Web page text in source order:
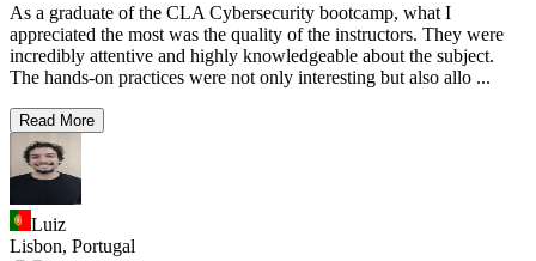
As a graduate of the CLA Cybersecurity bootcamp, what I
appreciated the most was the quality of the instructors. They were
incredibly attentive and highly knowledgeable about the subject.
The hands-on practices were not only interesting but also allo ...
Read More
Luiz
Lisbon, Portugal